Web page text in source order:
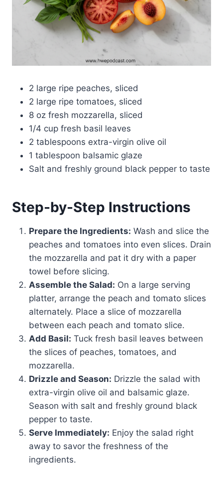
2 large ripe peaches, sliced
2 large ripe tomatoes, sliced
8 oz fresh mozzarella, sliced
1/4 cup fresh basil leaves
2 tablespoons extra-virgin olive oil
1 tablespoon balsamic glaze
Salt and freshly ground black pepper to taste
Step-by-Step Instructions
Prepare the Ingredients: Wash and slice the
peaches and tomatoes into even slices. Drain
the mozzarella and pat it dry with a paper
towel before slicing.
Assemble the Salad: On a large serving
platter, arrange the peach and tomato slices
alternately. Place a slice of mozzarella
between each peach and tomato slice.
Add Basil: Tuck fresh basil leaves between
the slices of peaches, tomatoes, and
mozzarella.
Drizzle and Season: Drizzle the salad with
extra-virgin olive oil and balsamic glaze.
Season with salt and freshly ground black
pepper to taste.
Serve Immediately: Enjoy the salad right
away to savor the freshness of the
ingredients.